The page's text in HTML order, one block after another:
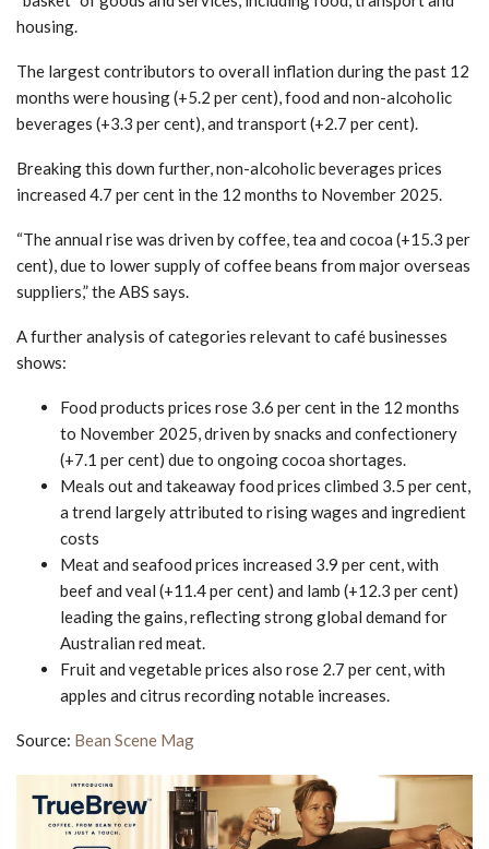
housing.
The largest contributors to overall inflation during the past 12
months were housing (+5.2 per cent), food and non-alcoholic
beverages (+3.3 per cent), and transport (+2.7 per cent).
Breaking this down further, non-alcoholic beverages prices
increased 4.7 per cent in the 12 months to November 2025.
“The annual rise was driven by coffee, tea and cocoa (+15.3 per
cent), due to lower supply of coffee beans from major overseas
suppliers,” the ABS says.
A further analysis of categories relevant to café businesses
shows:
Food products prices rose 3.6 per cent in the 12 months
to November 2025, driven by snacks and confectionery
(+7.1 per cent) due to ongoing cocoa shortages.
Meals out and takeaway food prices climbed 3.5 per cent,
a trend largely attributed to rising wages and ingredient
costs
Meat and seafood prices increased 3.9 per cent, with
beef and veal (+11.4 per cent) and lamb (+12.3 per cent)
leading the gains, reflecting strong global demand for
Australian red meat.
Fruit and vegetable prices also rose 2.7 per cent, with
apples and citrus recording notable increases.
Source: Bean Scene Mag